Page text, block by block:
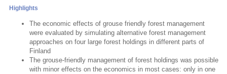
Highlights
The economic effects of grouse friendly forest management
were evaluated by simulating alternative forest management
approaches on four large forest holdings in different parts of
Finland
The grouse-friendly management of forest holdings was possible
with minor effects on the economics in most cases: only in one